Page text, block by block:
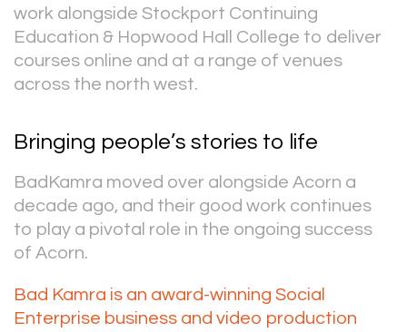
work alongside Stockport Continuing
Education & Hopwood Hall College to deliver
courses online and at a range of venues
across the north west.
Bringing people’s stories to life
BadKamra moved over alongside Acorn a
decade ago, and their good work continues
to play a pivotal role in the ongoing success
of Acorn.
Bad Kamra is an award-winning Social
Enterprise business and video production